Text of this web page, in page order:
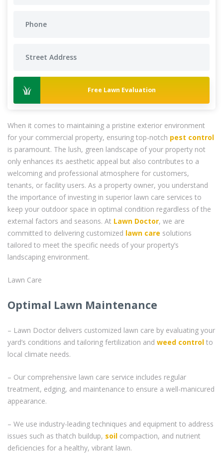
Free Lawn Evaluation
When it comes to maintaining a pristine exterior environment
for your commercial property, ensuring top-notch pest control
is paramount. The lush, green landscape of your property not
only enhances its aesthetic appeal but also contributes to a
welcoming and professional atmosphere for customers,
tenants, or facility users. As a property owner, you understand
the importance of investing in superior lawn care services to
keep your outdoor space in optimal condition regardless of the
external factors and seasons. At Lawn Doctor, we are
committed to delivering customized lawn care solutions
tailored to meet the specific needs of your property’s
landscaping environment.
Lawn Care
Optimal Lawn Maintenance
– Lawn Doctor delivers customized lawn care by evaluating your
yard’s conditions and tailoring fertilization and weed control to
local climate needs.
– Our comprehensive lawn care service includes regular
treatment, edging, and maintenance to ensure a well-manicured
appearance.
– We use industry-leading techniques and equipment to address
issues such as thatch buildup, soil compaction, and nutrient
deficiencies for a healthy, vibrant lawn.